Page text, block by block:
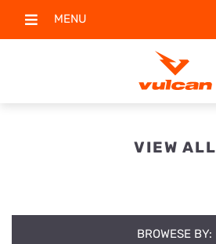
MENU
VIEW ALL
BROWESE BY: